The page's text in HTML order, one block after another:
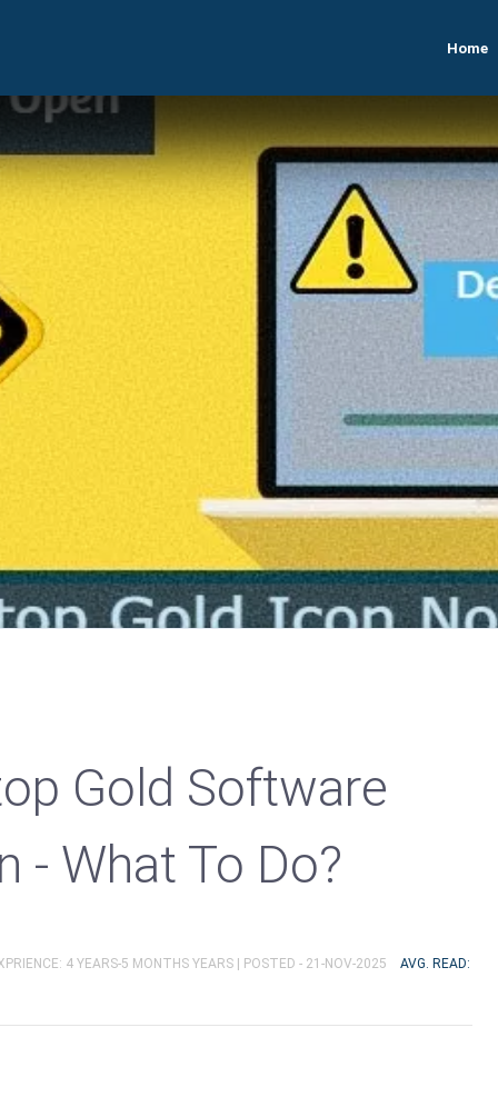
Home
Gold Software
- What To Do?
4 YEARS-5 MONTHS YEARS | POSTED - 21-NOV-2025 AVG. READ: